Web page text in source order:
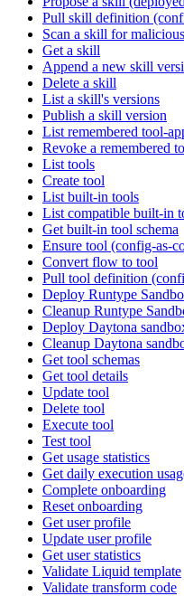
Pull skill definition
Scan a skill for
Get a skill
Append a new skill
Delete a skill
List a skill's versions
Publish a skill version
List remembered tool-
Revoke a remembered
List tools
Create tool
List built-in tools
List compatible built-in
Get built-in tool schema
Ensure tool (config-as-
Convert flow to tool
Pull tool definition
Deploy Runtype
Cleanup Runtype
Deploy Daytona
Cleanup Daytona
Get tool schemas
Get tool details
Update tool
Delete tool
Execute tool
Test tool
Get usage statistics
Get daily execution
Complete onboarding
Reset onboarding
Get user profile
Update user profile
Get user statistics
Validate Liquid template
Validate transform code